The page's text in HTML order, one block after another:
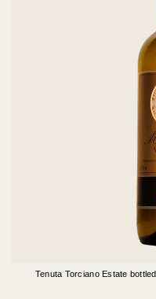
Tenuta Torciano Estate